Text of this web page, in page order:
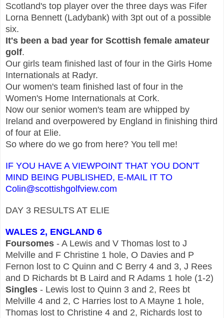
Scotland's top player over the three days was Fifer
Lorna Bennett (Ladybank) with 3pt out of a possible
six.
It's been a bad year for Scottish female amateur
golf.
Our girls team finished last of four in the Girls Home
Internationals at Radyr.
Our women's team finished last of four in the
Women's Home Internationals at Cork.
Now our senior women's team are whipped by
Ireland and overpowered by England in finishing third
of four at Elie.
So where do we go from here? You tell me!
IF YOU HAVE A VIEWPOINT THAT YOU DON'T
MIND BEING PUBLISHED, E-MAIL IT TO
Colin@scottishgolfview.com
DAY 3 RESULTS AT ELIE
WALES 2, ENGLAND 6
Foursomes - A Lewis and V Thomas lost to J
Melville and F Christine 1 hole, O Davies and P
Fernon lost to C Quinn and C Berry 4 and 3, J Rees
and D Richards bt B Laird and R Adams 1 hole (1-2)
Singles - Lewis lost to Quinn 3 and 2, Rees bt
Melville 4 and 2, C Harries lost to A Mayne 1 hole,
Thomas lost to Christine 4 and 2, Richards lost to